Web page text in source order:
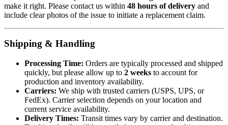
make it right. Please contact us within 48 hours of delivery and
include clear photos of the issue to initiate a replacement claim.
Shipping & Handling
Processing Time: Orders are typically processed and shipped
quickly, but please allow up to 2 weeks to account for
production and inventory availability.
Carriers: We ship with trusted carriers (USPS, UPS, or
FedEx). Carrier selection depends on your location and
current service availability.
Delivery Times: Transit times vary by carrier and destination.